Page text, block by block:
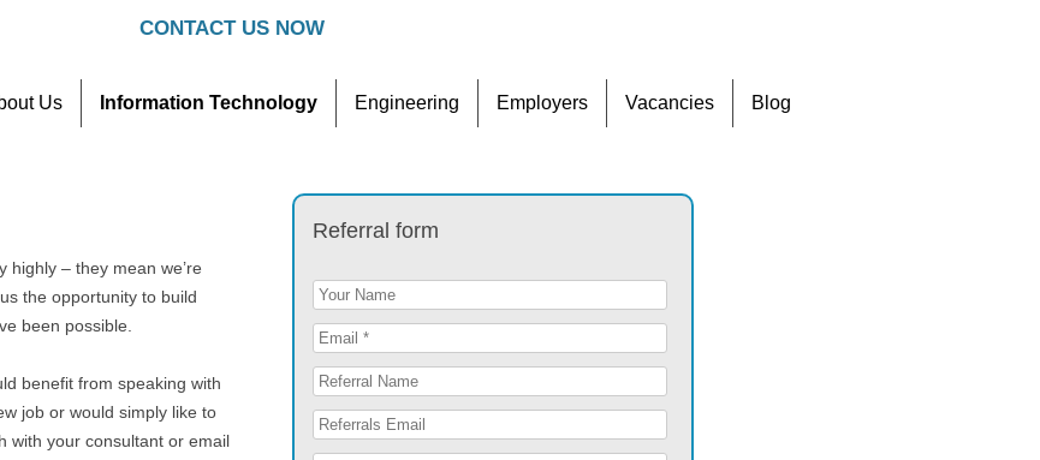
CONTACT US NOW
to
Us Information Technology Engineering Employers Vacancies Blog
– they mean we’re
the opportunity to build
been possible.
benefit from speaking with
job or would simply like to
with your consultant or email
Referral form